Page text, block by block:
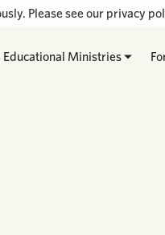
Educational Ministries
Please see our privacy